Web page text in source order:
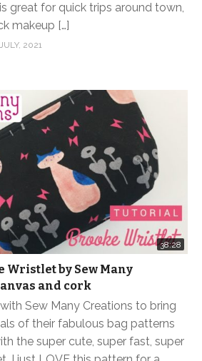
great for quick trips around town,
makeup […]
2021
38:28
Wristlet by Sew Many
and cork
Sew Many Creations to bring
of their fabulous bag patterns
the super cute, super fast, super